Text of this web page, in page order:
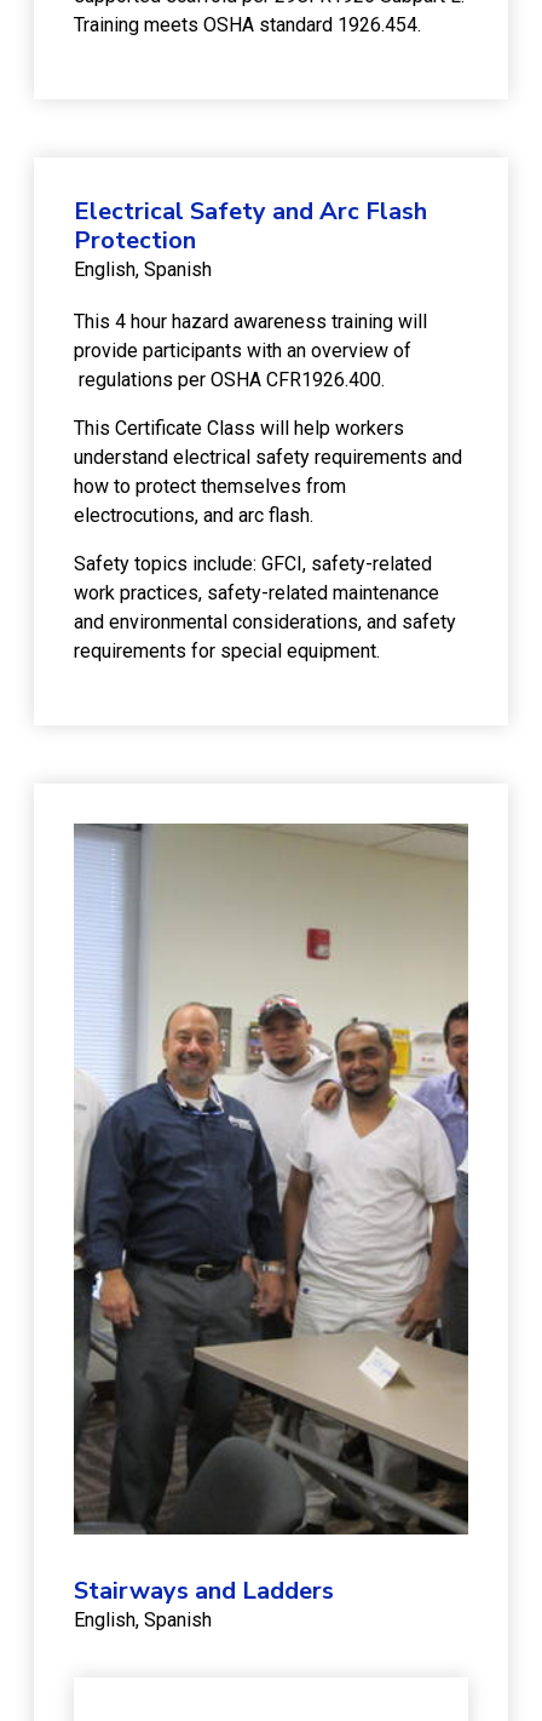
Training meets OSHA standard 1926.454.
Electrical Safety and Arc Flash
Protection
English Spanish
This 4 hour hazard awareness training will
provide participants with an overview of
regulations per OSHA CFR1926.400.
This Certificate Class will help workers
understand electrical safety requirements and
how to protect themselves from
electrocutions, and arc flash.
Safety topics include: GFCI, safety-related
work practices, safety-related maintenance
and environmental considerations, and safety
requirements for special equipment.
Stairways and Ladders
English Spanish